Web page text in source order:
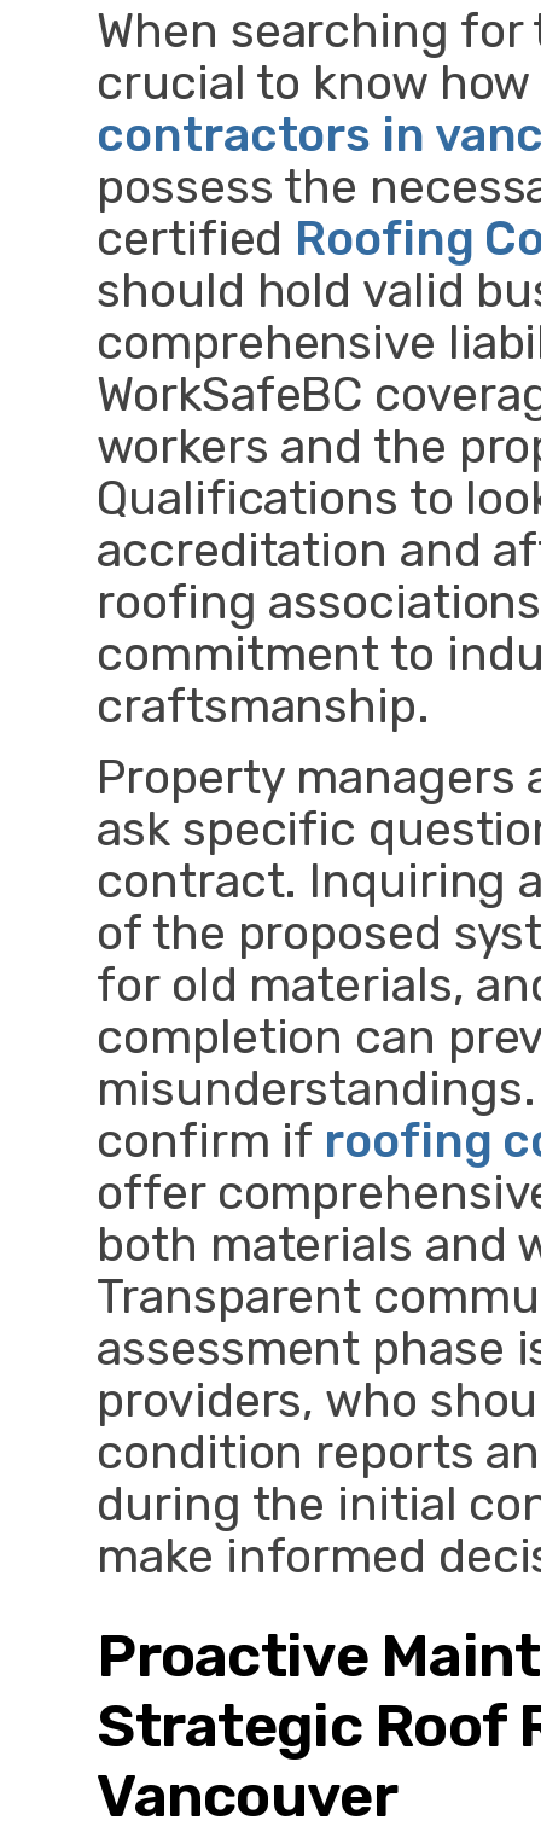
When searching
crucial to know
contractors in
possess the
certified Roofing
should hold valid
comprehensive
WorkSafeBC
workers and the
Qualifications to
accreditation and
roofing
commitment to
craftsmanship.
Property managers
ask specific
contract. Inquiring
of the proposed
for old materials,
completion can
confirm if roofing
offer
both materials and
Transparent
assessment phase
providers, who
condition reports
during the initial
make informed
Proactive
Strategic Roof
Vancouver